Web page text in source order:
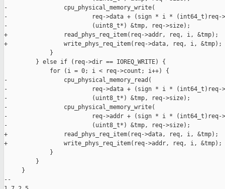
-                cpu_physical_memory_write(
-                        req->data + (sign * i * (int64_t)req-
-                        (uint8_t*) &tmp, req->size);
+                read_phys_req_item(req->addr, req, i, &tmp);
+                write_phys_req_item(req->data, req, i, &tmp);
             }
         } else if (req->dir == IOREQ_WRITE) {
             for (i = 0; i < req->count; i++) {
-                cpu_physical_memory_read(
-                        req->data + (sign * i * (int64_t)req-
-                        (uint8_t*) &tmp, req->size);
-                cpu_physical_memory_write(
-                        req->addr + (sign * i * (int64_t)req-
-                        (uint8_t*) &tmp, req->size);
+                read_phys_req_item(req->data, req, i, &tmp);
+                write_phys_req_item(req->addr, req, i, &tmp);
             }
         }
     }
--